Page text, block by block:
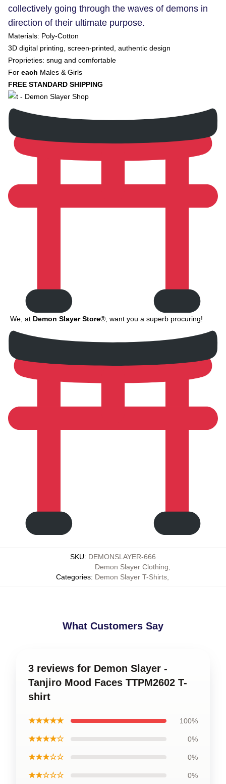
collectively going through the waves of demons in
direction of their ultimate purpose.
Materials: Poly-Cotton
3D digital printing, screen-printed, authentic design
Proprieties: snug and comfortable
For each Males & Girls
FREE STANDARD SHIPPING
We, at Demon Slayer Store®, want you a superb procuring!
SKU: DEMONSLAYER-666
Categories:
Demon Slayer Clothing
Demon Slayer T-Shirts,
What Customers Say
3 reviews for Demon Slayer -
Tanjiro Mood Faces TTPM2602 T-
shirt
★★★★★ 100%
★★★★☆ 0%
★★★☆☆ 0%
★★☆☆☆ 0%